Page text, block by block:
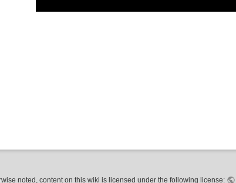
noted, content on this wiki is licensed under the following license: